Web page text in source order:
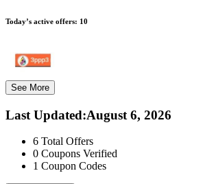
Today’s active offers: 10
See More
Last Updated:August 6, 2026
6 Total Offers
0 Coupons Verified
1 Coupon Codes